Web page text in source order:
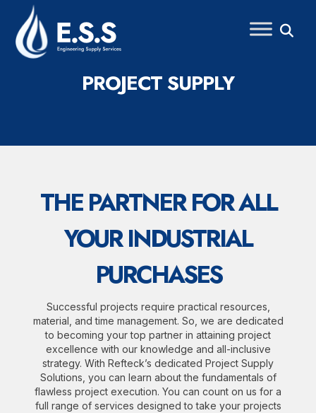
content
PROJECT SUPPLY
THE PARTNER FOR ALL
YOUR INDUSTRIAL
PURCHASES
Successful projects require practical resources,
material, and time management. So, we are dedicated
to becoming your top partner in attaining project
excellence with our knowledge and all-inclusive
strategy. With Refteck’s dedicated Project Supply
Solutions, you can learn about the fundamentals of
flawless project execution. You can count on us for a
full range of services designed to take your projects